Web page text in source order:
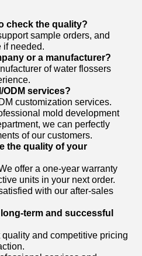
check the quality?
sample orders, and
if needed.
or a manufacturer?
of water flossers
ODM services?
customization services.
mold development
we can perfectly
of our customers.
the quality of your
offer a one-year warranty
units in your next order.
with our after-sales
term and successful
and competitive pricing